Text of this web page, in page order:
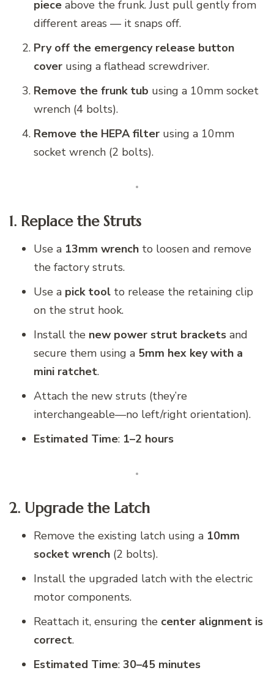
piece above the frunk. Just pull gently from
different areas — it snaps off.
Pry off the emergency release button
cover using a flathead screwdriver.
Remove the frunk tub using a 10mm socket
wrench (4 bolts).
Remove the HEPA filter using a 10mm
socket wrench (2 bolts).
1. Replace the Struts
Use a 13mm wrench to loosen and remove
the factory struts.
Use a pick tool to release the retaining clip
on the strut hook.
Install the new power strut brackets and
secure them using a 5mm hex key with a
mini ratchet.
Attach the new struts (they’re
interchangeable—no left/right orientation).
Estimated Time: 1–2 hours
2. Upgrade the Latch
Remove the existing latch using a 10mm
socket wrench (2 bolts).
Install the upgraded latch with the electric
motor components.
Reattach it, ensuring the center alignment is
correct.
Estimated Time: 30–45 minutes